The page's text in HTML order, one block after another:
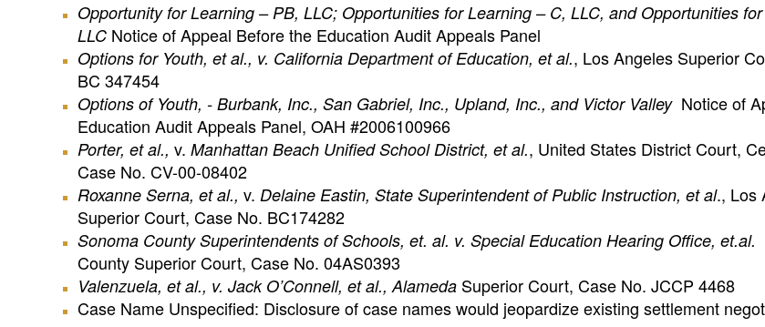
Opportunityfor Learning – PB, LLC; Opportunities for Learning – C, LLC, and Opportunities
LLC Notice of Appeal Before the Education Audit Appeals Panel
Options for Youth, et al., v. California Department of Education, et al., Los Angeles Superior
BC 347454
Options of Youth, - Burbank, Inc., San Gabriel, Inc., Upland, Inc., and Victor Valley Notice of
Education Audit Appeals Panel, OAH #2006100966
Porter, et al., v. Manhattan Beach Unified School District, et al., United States District Court,
Case No. CV-00-08402
Roxanne Serna, et al., v. Delaine Eastin, State Superintendent of Public Instruction, et al., Los
Superior Court, Case No. BC174282
Sonoma CountySuperintendents of Schools, et. al. v. Special Education Hearing Office, et.al.
County Superior Court, Case No. 04AS0393
Valenzuela, et al., v. Jack O’Connell, et al., Alameda Superior Court, Case No. JCCP 4468
Case Name Unspecified: Disclosure of case names would jeopardize existing settlement